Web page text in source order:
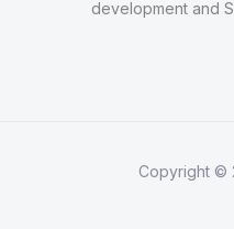
development and
Copyright ©